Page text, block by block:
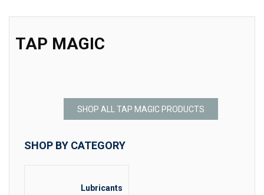
TAP MAGIC
SHOP ALL TAP MAGIC PRODUCTS
SHOP BY CATEGORY
Lubricants